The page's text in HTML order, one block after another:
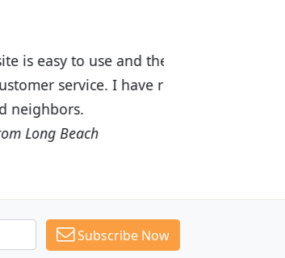
I was impressed with
Plants to many
Subscribe Now